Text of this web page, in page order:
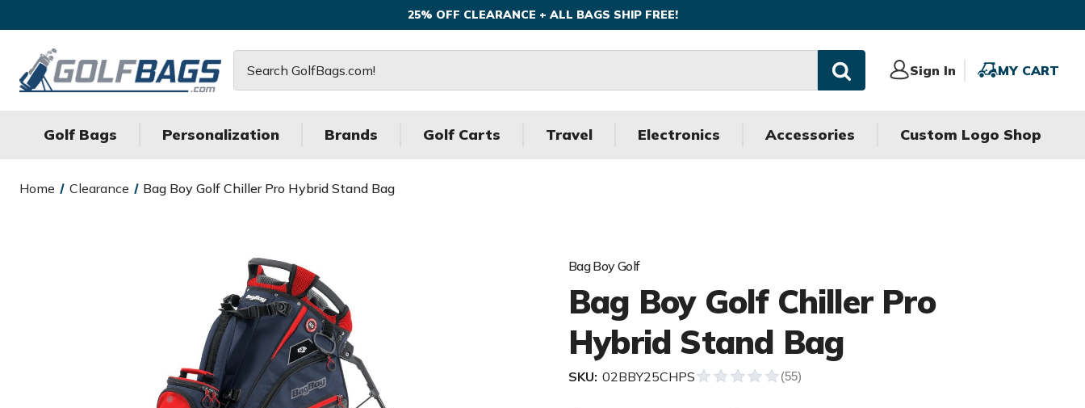
25% OFF CLEARANCE + ALL BAGS SHIP FREE!
Sign In
Sign
MY CART
MY
Golf Bags Personalization Brands Golf Carts Travel Electronics Accessories Custom Logo Shop
Home Clearance Bag Boy Golf Chiller Pro Hybrid Stand Bag
Bag Boy Golf
Bag Boy Golf Chiller Pro
Hybrid Stand Bag
SKU: 02BBY25CHPS